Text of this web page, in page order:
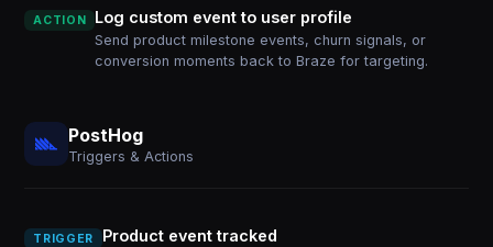
ACTION Log custom event to user profile
Send product milestone events, churn signals, or
conversion moments back to Braze for targeting.
PostHog
Triggers & Actions
TRIGGER Product event tracked